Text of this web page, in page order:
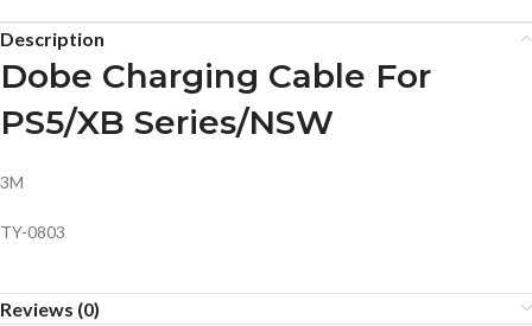
Description
Dobe Charging Cable For
PS5/XB Series/NSW
3M
TY-0803
Reviews (0)